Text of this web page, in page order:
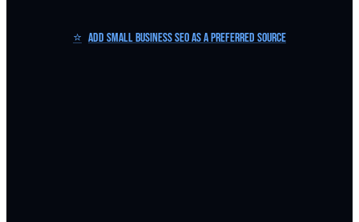
⭐ Add Small Business SEO as a Preferred Source